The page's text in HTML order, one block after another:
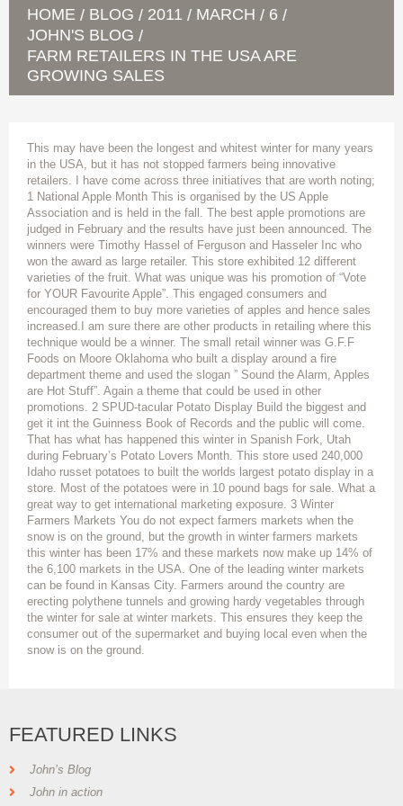
HOME / BLOG / 2011 / MARCH / 6 /
JOHN'S BLOG /
FARM RETAILERS IN THE USA ARE
GROWING SALES
This may have been the longest and whitest winter for many years
in the USA, but it has not stopped farmers being innovative
retailers. I have come across three initiatives that are worth noting;
1 National Apple Month This is organised by the US Apple
Association and is held in the fall. The best apple promotions are
judged in February and the results have just been announced. The
winners were Timothy Hassel of Ferguson and Hasseler Inc who
won the award as large retailer. This store exhibited 12 different
varieties of the fruit. What was unique was his promotion of “Vote
for YOUR Favourite Apple”. This engaged consumers and
encouraged them to buy more varieties of apples and hence sales
increased.I am sure there are other products in retailing where this
technique would be a winner. The small retail winner was G.F.F
Foods on Moore Oklahoma who built a display around a fire
department theme and used the slogan ” Sound the Alarm, Apples
are Hot Stuff”. Again a theme that could be used in other
promotions. 2 SPUD-tacular Potato Display Build the biggest and
get it int the Guinness Book of Records and the public will come.
That has what has happened this winter in Spanish Fork, Utah
during February’s Potato Lovers Month. This store used 240,000
Idaho russet potatoes to built the worlds largest potato display in a
store. Most of the potatoes were in 10 pound bags for sale. What a
great way to get international marketing exposure. 3 Winter
Farmers Markets You do not expect farmers markets when the
snow is on the ground, but the growth in winter farmers markets
this winter has been 17% and these markets now make up 14% of
the 6,100 markets in the USA. One of the leading winter markets
can be found in Kansas City. Farmers around the country are
erecting polythene tunnels and growing hardy vegetables through
the winter for sale at winter markets. This ensures they keep the
consumer out of the supermarket and buying local even when the
snow is on the ground.
FEATURED LINKS
John’s Blog
John in action